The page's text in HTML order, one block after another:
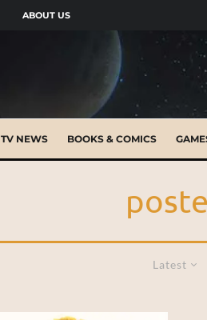
ABOUT US
TV NEWS BOOKS & COMICS
Latest